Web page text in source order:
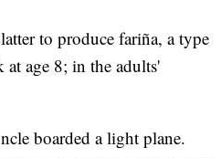
to produce fariña, a type
age 8; in the adults'
boarded a light plane.